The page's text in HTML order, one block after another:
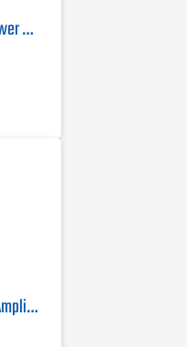
IFI S31-500 Solid State RF Power Amplifier 800 MHz - 3 GHz, 500 Watts
IFI T2618-40 Millimeter TWT Amplifier, 18 GHz - 26.5 GHz, 40 Watts